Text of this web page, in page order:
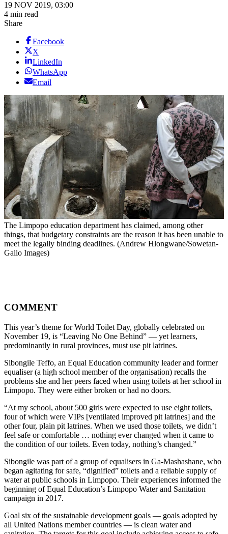
19 NOV 2019, 03:00
4 min read
Share
Facebook
X
LinkedIn
WhatsApp
Email
The Limpopo education department has claimed, among other
things, that budgetary constraints are the reason it has been unable to
meet the legally binding deadlines. (Andrew Hlongwane/Sowetan-
Gallo Images)
COMMENT
This year’s theme for World Toilet Day, globally celebrated on
November 19, is “Leaving No One Behind” — yet learners,
predominantly in rural provinces, must use pit latrines.
Sibongile Teffo, an Equal Education community leader and former
equaliser (a high school member of the organisation) recalls the
problems she and her peers faced when using toilets at her school in
Limpopo. They were either broken or had no doors.
“At my school, about 500 girls were expected to use eight toilets,
four of which were VIPs [ventilated improved pit latrines] and the
other four, plain pit latrines. When we used those toilets, we didn’t
feel safe or comfortable … nothing ever changed when it came to
the condition of our toilets. Even today, nothing’s changed.”
Sibongile was part of a group of equalisers in Ga-Mashashane, who
began agitating for safe, “dignified” toilets and a reliable supply of
water at public schools in Limpopo. Their experiences informed the
beginning of Equal Education’s Limpopo Water and Sanitation
campaign in 2017.
Goal six of the sustainable development goals — goals adopted by
all United Nations member countries — is clean water and